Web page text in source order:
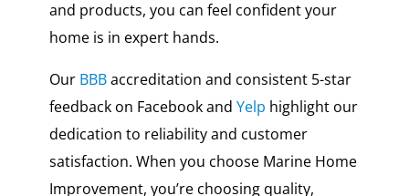
and products, you can feel confident your
home is in expert hands.
Our BBBaccreditation and consistent 5-star
feedback on Facebook and Yelp highlight our
dedication to reliability and customer
satisfaction. When you choose Marine Home
Improvement, you’re choosing quality,